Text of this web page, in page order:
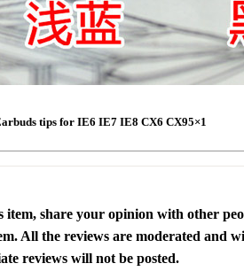
tips for IE6 IE7 IE8 CX6 CX95×1
share your opinion with other
All the reviews are moderated and
reviews will not be posted.